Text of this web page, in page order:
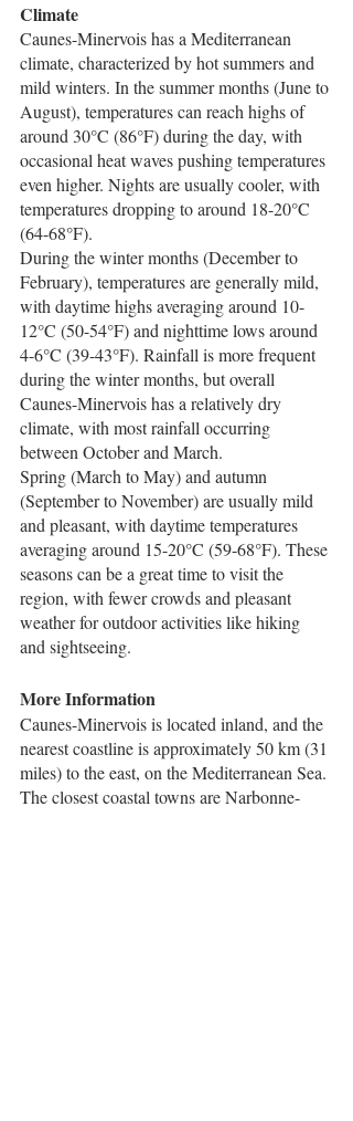
Climate
Caunes-Minervois has a Mediterranean
climate, characterized by hot summers and
mild winters. In the summer months (June to
August), temperatures can reach highs of
around 30°C (86°F) during the day, with
occasional heat waves pushing temperatures
even higher. Nights are usually cooler, with
temperatures dropping to around 18-20°C
(64-68°F).
During the winter months (December to
February), temperatures are generally mild,
with daytime highs averaging around 10-
12°C (50-54°F) and nighttime lows around
4-6°C (39-43°F). Rainfall is more frequent
during the winter months, but overall
Caunes-Minervois has a relatively dry
climate, with most rainfall occurring
between October and March.
Spring (March to May) and autumn
(September to November) are usually mild
and pleasant, with daytime temperatures
averaging around 15-20°C (59-68°F). These
seasons can be a great time to visit the
region, with fewer crowds and pleasant
weather for outdoor activities like hiking
and sightseeing.
More Information
Caunes-Minervois is located inland, and the
nearest coastline is approximately 50 km (31
miles) to the east, on the Mediterranean Sea.
The closest coastal towns are Narbonne-